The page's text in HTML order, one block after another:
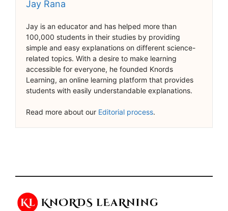
Jay Rana
Jay is an educator and has helped more than
100,000 students in their studies by providing
simple and easy explanations on different science-
related topics. With a desire to make learning
accessible for everyone, he founded Knords
Learning, an online learning platform that provides
students with easily understandable explanations.
Read more about our Editorial process.